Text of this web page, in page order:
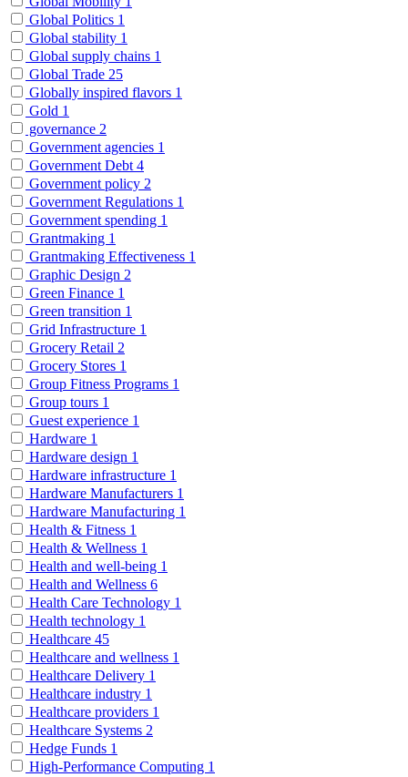
Global Politics 1
Global stability 1
Global supply chains 1
Global Trade 25
Globally inspired flavors 1
Gold 1
governance 2
Government agencies 1
Government Debt 4
Government policy 2
Government Regulations 1
Government spending 1
Grantmaking 1
Grantmaking Effectiveness 1
Graphic Design 2
Green Finance 1
Green transition 1
Grid Infrastructure 1
Grocery Retail 2
Grocery Stores 1
Group Fitness Programs 1
Group tours 1
Guest experience 1
Hardware 1
Hardware design 1
Hardware infrastructure 1
Hardware Manufacturers 1
Hardware Manufacturing 1
Health & Fitness 1
Health & Wellness 1
Health and well-being 1
Health and Wellness 6
Health Care Technology 1
Health technology 1
Healthcare 45
Healthcare and wellness 1
Healthcare Delivery 1
Healthcare industry 1
Healthcare providers 1
Healthcare Systems 2
Hedge Funds 1
High-Performance Computing 1